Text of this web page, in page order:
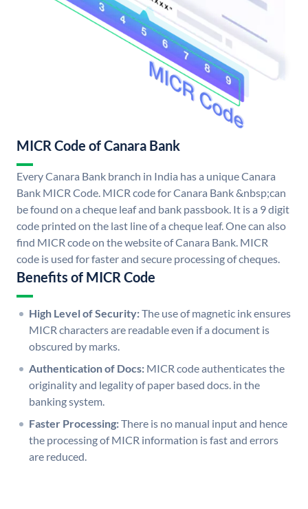
MICR Code of Canara Bank
Every Canara Bank branch in India has a unique Canara
Bank MICR Code. MICR code for Canara Bank &nbsp;can
be found on a cheque leaf and bank passbook. It is a 9 digit
code printed on the last line of a cheque leaf. One can also
find MICR code on the website of Canara Bank. MICR
code is used for faster and secure processing of cheques.
Benefits of MICR Code
High Level of Security:The use of magnetic ink ensures
MICR characters are readable even if a document is
obscured by marks.
Authentication of Docs: MICR code authenticates the
originality and legality of paper based docs. in the
banking system.
Faster Processing:There is no manual input and hence
the processing of MICR information is fast and errors
are reduced.